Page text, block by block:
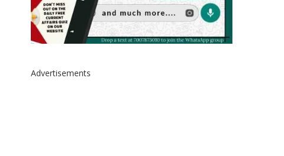
Advertisements